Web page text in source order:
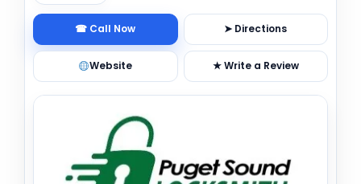
☎ Call Now ➤ Directions
Website ★ Write a Review